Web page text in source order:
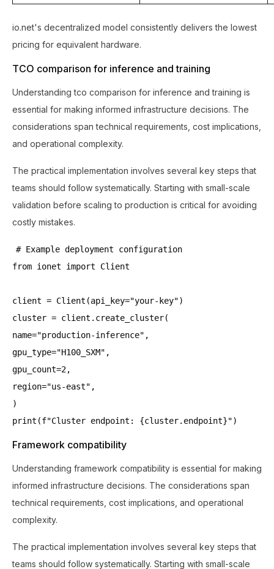
io.net's decentralized model consistently delivers the lowest
pricing for equivalent hardware.
TCO comparison for inference and training
Understanding tco comparison for inference and training is
essential for making informed infrastructure decisions. The
considerations span technical requirements, cost implications,
and operational complexity.
The practical implementation involves several key steps that
teams should follow systematically. Starting with small-scale
validation before scaling to production is critical for avoiding
costly mistakes.
# Example deployment configuration
from ionet import Client
client = Client(api_key="your-key")
cluster = client.create_cluster(
name="production-inference",
gpu_type="H100_SXM",
gpu_count=2,
region="us-east",
)
print(f"Cluster endpoint: {cluster.endpoint}")
Framework compatibility
Understanding framework compatibility is essential for making
informed infrastructure decisions. The considerations span
technical requirements, cost implications, and operational
complexity.
The practical implementation involves several key steps that
teams should follow systematically. Starting with small-scale